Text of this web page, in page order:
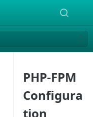
PHP-FPM
Configura
tion